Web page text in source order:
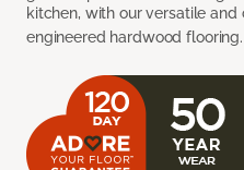
kitchen, with our versatile
engineered hardwood flooring.